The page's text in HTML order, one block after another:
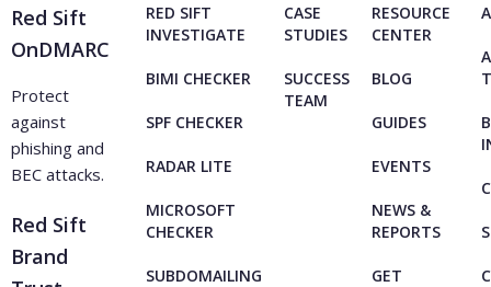
Red Sift
OnDMARC
Protect
against
phishing and
BEC attacks.
Red Sift
Brand
RED SIFT
INVESTIGATE
BIMI CHECKER
SPF CHECKER
RADAR LITE
MICROSOFT
CHECKER
SUBDOMAILING
CASE
STUDIES
SUCCESS
TEAM
RESOURCE
CENTER
BLOG
GUIDES
EVENTS
NEWS &
REPORTS
GET